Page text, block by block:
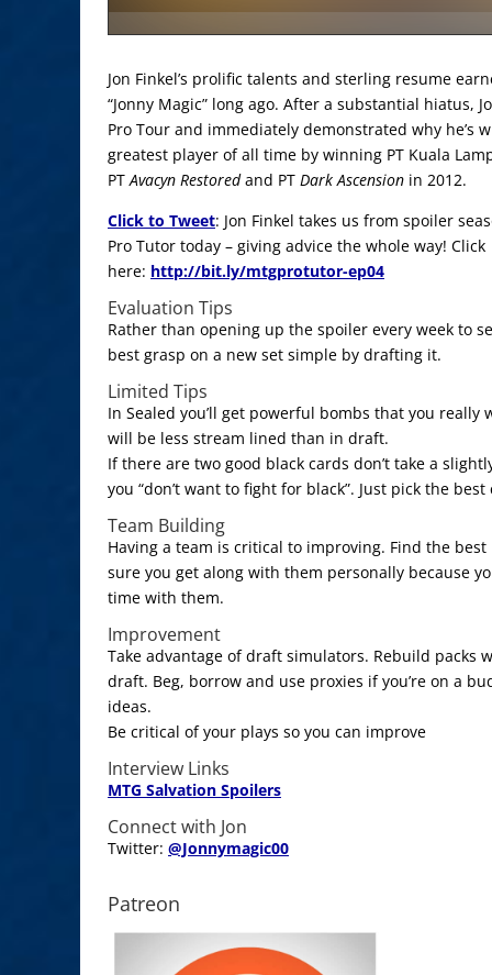
Jon Finkel’s prolific talents and sterling resume
“Jonny Magic” long ago. After a substantial hiatus,
Pro Tour and immediately demonstrated why he’s
greatest player of all time by winning PT Kuala
PTAvacyn Restoredand PT Dark Ascension in 2012.
Click to Tweet: Jon Finkel takes us from spoiler
Pro Tutor today – giving advice the whole way! Click
here: http://bit.ly/mtgprotutor-ep04
Evaluation Tips
Rather than opening up the spoiler every week to
best grasp on a new set simple by drafting it.
Limited Tips
In Sealed you’ll get powerful bombs that you really
will be less stream lined than in draft.
If there are two good black cards don’t take a
you “don’t want to fight for black”. Just pick the best
Team Building
Having a team is critical to improving. Find the
sure you get along with them personally because
time with them.
Improvement
Take advantage of draft simulators. Rebuild packs
draft. Beg, borrow and use proxies if you’re on a
ideas.
Be critical of your plays so you can improve
Interview Links
MTG Salvation Spoilers
Connect with Jon
Twitter: @Jonnymagic00
Patreon